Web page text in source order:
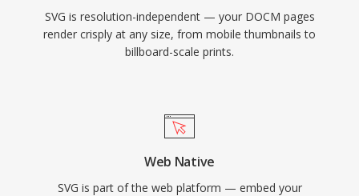
SVG is resolution-independent — your DOCM pages
render crisply at any size, from mobile thumbnails to
billboard-scale prints.
Web Native
SVG is part of the web platform — embed your